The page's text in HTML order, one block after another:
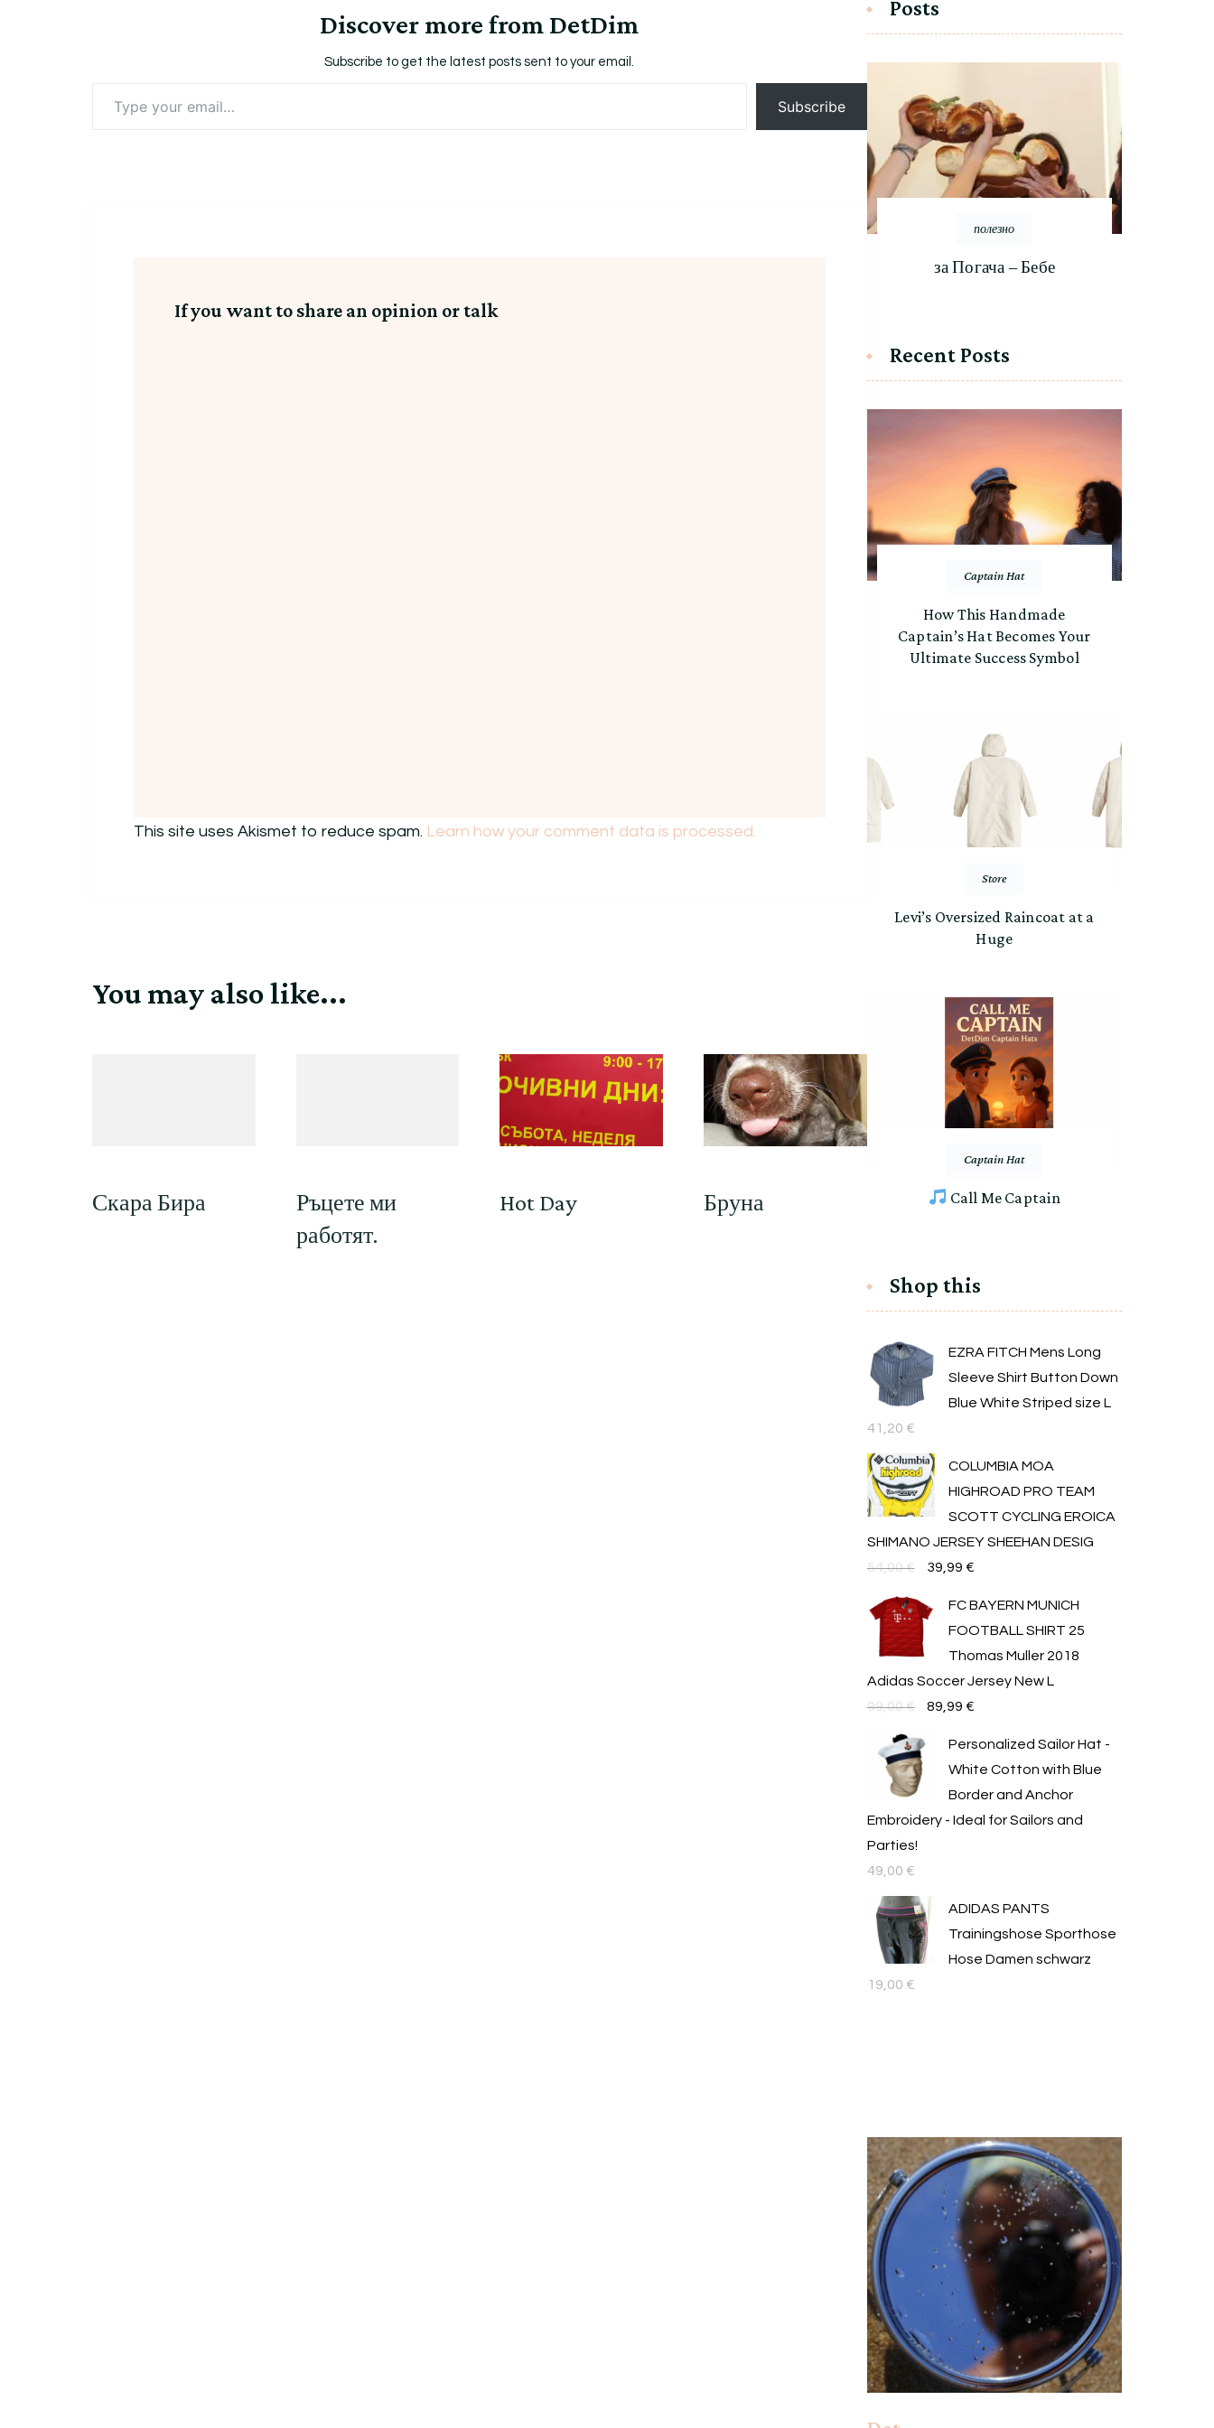
Discover more from DetDim
Subscribe to get the latest posts sent to your email.
your
Subscribe
If you want to share an opinion or talk
This site uses Akismet to reduce spam. Learn how your comment data is processed.
You may also like...
Скара Бира
Ръцете ми
работят.
Hot Day Бруна
Posts
полезно
за Погача – Бебе
Recent Posts
Captain Hat
How This Handmade
Captain’s Hat Becomes Your
Ultimate Success Symbol
Store
Levi’s Oversized Raincoat at a
Huge
Captain Hat
Call Me Captain
Shop this
EZRA FITCH Mens Long
Sleeve Shirt Button Down
Blue White Striped size L
41,20 €
COLUMBIA MOA
HIGHROAD PRO TEAM
SCOTT CYCLING EROICA
SHIMANO JERSEY SHEEHAN DESIG
54,00€
Original
was:
54,00 €.
39,99 €Текущата
FC BAYERN MUNICH
FOOTBALL SHIRT 25
Thomas Muller 2018
Adidas Soccer Jersey New L
99,00€
Original
was:
99,00 €.
89,99 €Текущата
Personalized Sailor Hat -
White Cotton with Blue
Border and Anchor
Embroidery - Ideal for Sailors and
Parties!
49,00 €
ADIDAS PANTS
Trainingshose Sporthose
Hose Damen schwarz
19,00 €